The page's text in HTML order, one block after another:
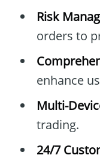
Risk
orders to
enhance
Multi-
trading.
24/7